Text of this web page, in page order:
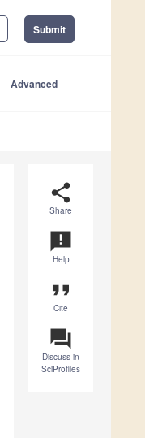
Submit
Advanced
share
Share
announcement
Help
format_quote
Cite
question_answer
Discuss in
SciProfiles